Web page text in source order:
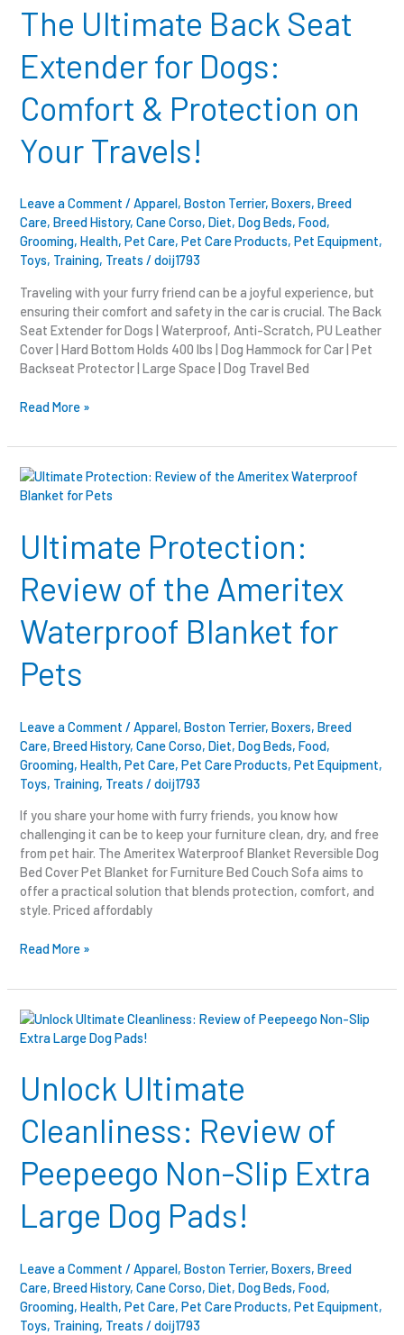
The Ultimate Back Seat
Extender for Dogs:
Comfort & Protection on
Your Travels!
Leave a Comment /Apparel,Boston Terrier,Boxers,Breed
Care,Breed History,Cane Corso,Diet,Dog Beds,Food,
Grooming,Health,Pet Care,Pet Care Products,Pet Equipment,
Toys, Training, Treats /doij1793
Traveling with your furry friend can be a joyful experience, but
ensuring their comfort and safety in the car is crucial. The Back
Seat Extender for Dogs | Waterproof, Anti-Scratch, PU Leather
Cover | Hard Bottom Holds 400 lbs | Dog Hammock for Car | Pet
Backseat Protector | Large Space | Dog Travel Bed
Seat
Extender
Dogs:
&
Protection
on
Your
Read More »
Ultimate Protection:
Review of the Ameritex
Waterproof Blanket for
Pets
Leave a Comment /Apparel,Boston Terrier,Boxers,Breed
Care,Breed History,Cane Corso,Diet,Dog Beds,Food,
Grooming,Health,Pet Care,Pet Care Products,Pet Equipment,
Toys, Training, Treats /doij1793
If you share your home with furry friends, you know how
challenging it can be to keep your furniture clean, dry, and free
from pet hair. The Ameritex Waterproof Blanket Reversible Dog
Bed Cover Pet Blanket for Furniture Bed Couch Sofa aims to
offer a practical solution that blends protection, comfort, and
style. Priced affordably
Ultimate
Protection:
of
the
Waterproof
for
Pets
Read More »
Unlock Ultimate
Cleanliness: Review of
Peepeego Non-Slip Extra
Large Dog Pads!
Leave a Comment /Apparel,Boston Terrier,Boxers,Breed
Care,Breed History,Cane Corso,Diet,Dog Beds,Food,
Grooming,Health,Pet Care,Pet Care Products,Pet Equipment,
Toys, Training, Treats /doij1793
Unlock
Ultimate
Review
of
Non-
Extra
Large
Dog
Pads!